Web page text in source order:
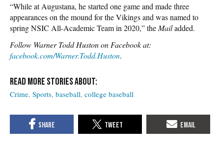
“While at Augustana, he started one game and made three
appearances on the mound for the Vikings and was named to
spring NSIC All-Academic Team in 2020,” the Mailadded.
Follow Warner Todd Huston on Facebook at:
facebook.com/Warner.Todd.Huston.
Crime Sports baseball college baseball